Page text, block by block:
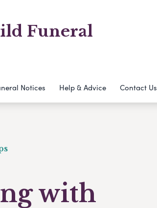
Funeral
Notices Help & Advice Contact Us
with